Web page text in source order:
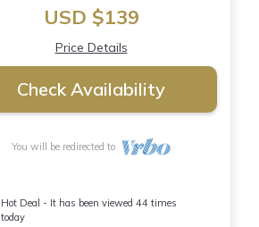
USD $139
Price Details
Check Availability
You will be redirected to
Hot Deal - It has been viewed 44 times
today